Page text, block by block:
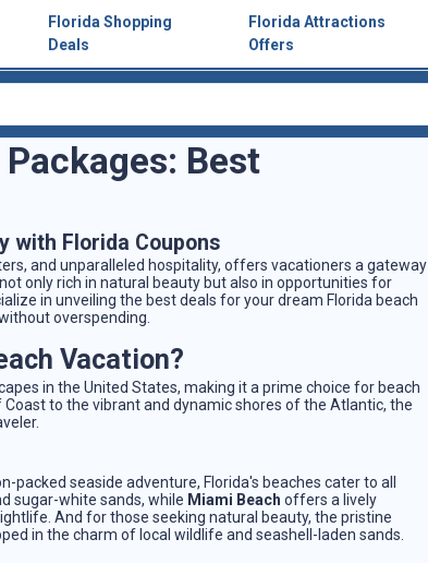
Florida Shopping
Deals
Florida Attractions
Offers
Best
with Florida Coupons
and unparalleled hospitality, offers vacationers a gateway
only rich in natural beauty but also in opportunities for
in unveiling the best deals for your dream Florida beach
overspending.
Vacation?
in the United States, making it a prime choice for beach
to the vibrant and dynamic shores of the Atlantic, the
seaside adventure, Florida's beaches cater to all
sugar-white sands, while Miami Beach offers a lively
And for those seeking natural beauty, the pristine
in the charm of local wildlife and seashell-laden sands.